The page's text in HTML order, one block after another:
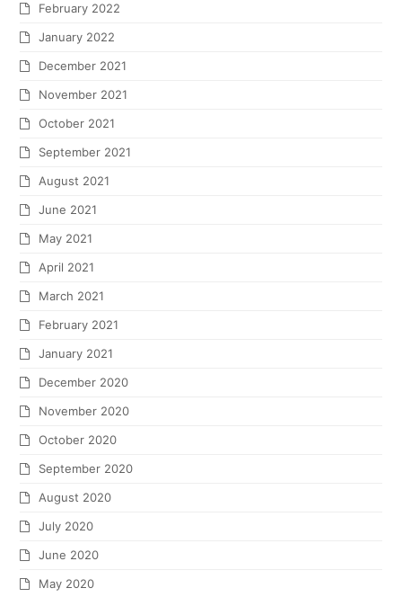
February 2022
January 2022
December 2021
November 2021
October 2021
September 2021
August 2021
June 2021
May 2021
April 2021
March 2021
February 2021
January 2021
December 2020
November 2020
October 2020
September 2020
August 2020
July 2020
June 2020
May 2020